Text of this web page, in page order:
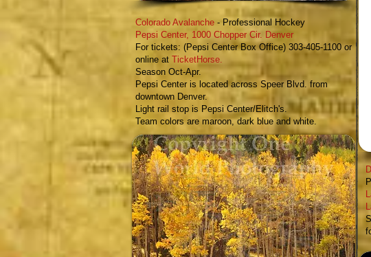
Colorado Avalanche - Professional Hockey
Pepsi Center, 1000 Chopper Cir. Denver
For tickets: (Pepsi Center Box Office) 303-405-1100 or
online at TicketHorse.
Season Oct-Apr.
Pepsi Center is located across Speer Blvd. from
downtown Denver.
Light rail stop is Pepsi Center/Elitch's.
Team colors are maroon, dark blue and white.